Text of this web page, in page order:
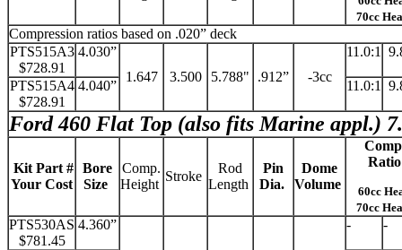
70cc
Compression ratios based on .020” deck
PTS515A3
$728.91
4.030”
1.647
3.500 5.788" .912” -3cc
11.0:1
PTS515A4
$728.91
4.040” 11.0:1
Ford 460 Flat Top (also fits Marine appl.)
Kit Part #
Your Cost
Bore
Size
Comp.
Height
Stroke
Rod
Length
Pin
Dia.
Dome
Volume
Ratio
60cc
70cc
PTS530AS
$781.45
4.360” - -